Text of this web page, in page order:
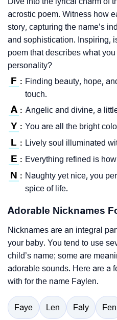
acrostic poem. Witness how
story, capturing the name’s
and sophistication. Inspiring,
poem that describes what
personality?
F : Finding beauty, hope,
touch.
A : Angelic and divine, a
Y : You are all the bright
L : Lively soul illuminated
E : Everything refined is
N : Naughty yet nice, you
spice of life.
Adorable Nicknames
Nicknames are an integral
your baby. You tend to use
child’s name; some are
adorable sounds. Here are a
with for the name Faylen.
Faye Len Faly Fen